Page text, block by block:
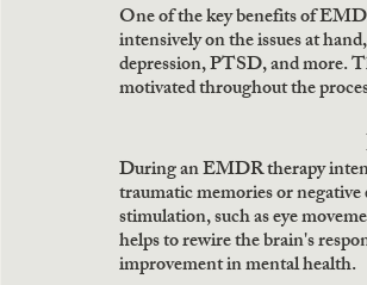
One of the key benefits of
intensively on the issues at
depression, PTSD, and more.
motivated throughout the
During an EMDR therapy
traumatic memories or
stimulation, such as eye
helps to rewire the brain's
improvement in mental health.